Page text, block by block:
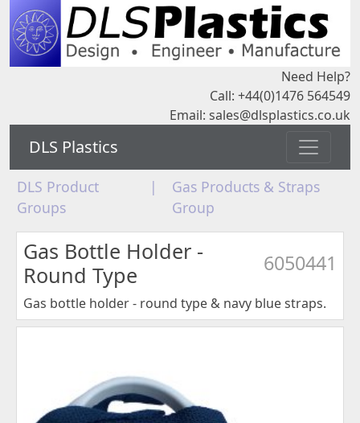
Need Help?
Call: +44(0)1476 564549
Email: sales@dlsplastics.co.uk
DLS Plastics
DLS Product
Groups
|
Gas Products & Straps
Group
Gas Bottle Holder -
Round Type
6050441
Gas bottle holder - round type & navy blue straps.